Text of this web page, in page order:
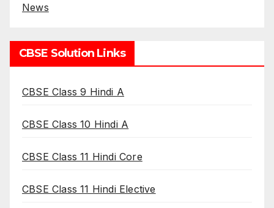
News
CBSE Solution Links
CBSE Class 9 Hindi A
CBSE Class 10 Hindi A
CBSE Class 11 Hindi Core
CBSE Class 11 Hindi Elective